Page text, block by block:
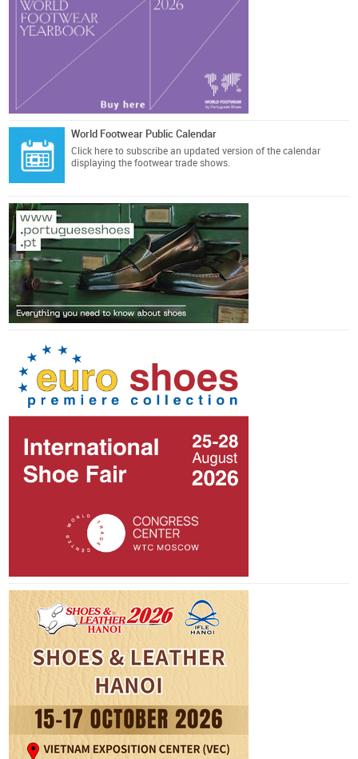
World Footwear Public Calendar
Click here to subscribe an updated version of the calendar
displaying the footwear trade shows.